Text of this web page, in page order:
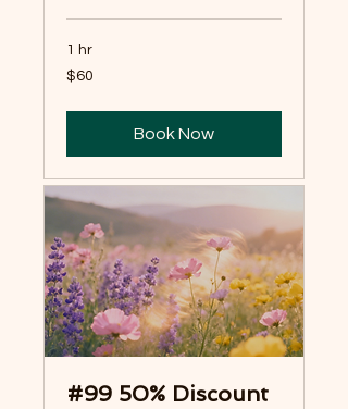
1 hr
60
US
$60
Book Now
#99 50% Discount